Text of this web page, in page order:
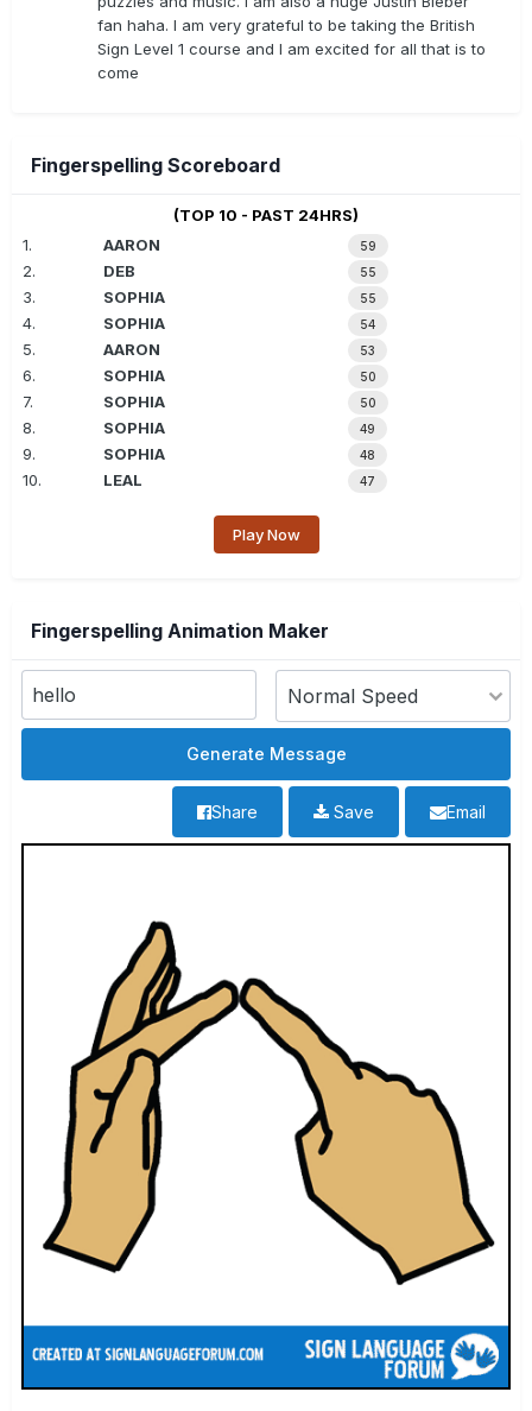
fan haha. I am very grateful to be taking the British
Sign Level 1 course and I am excited for all that is to
come
Fingerspelling Scoreboard
(TOP 10 - PAST 24HRS)
1.
AARON 59
2. DEB 55
3. SOPHIA 55
4. SOPHIA 54
5. AARON 53
6. SOPHIA 50
7. SOPHIA 50
8. SOPHIA 49
9. SOPHIA 48
10. LEAL 47
Play Now
Fingerspelling Animation Maker
Email
Save
Share